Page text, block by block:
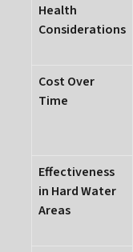
Health
Considerations
Cost Over
Time
Effectiveness
in Hard Water
Areas